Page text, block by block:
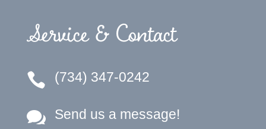
Service & Contact
 (734) 347-0242
 Send us a message!